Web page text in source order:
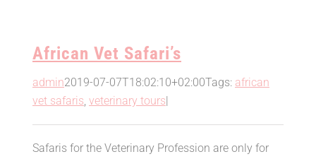
African Vet Safari’s
admin2019-07-07T18:02:10+02:00Tags: african
vet safaris, veterinary tours|
Safaris for the Veterinary Profession are only for